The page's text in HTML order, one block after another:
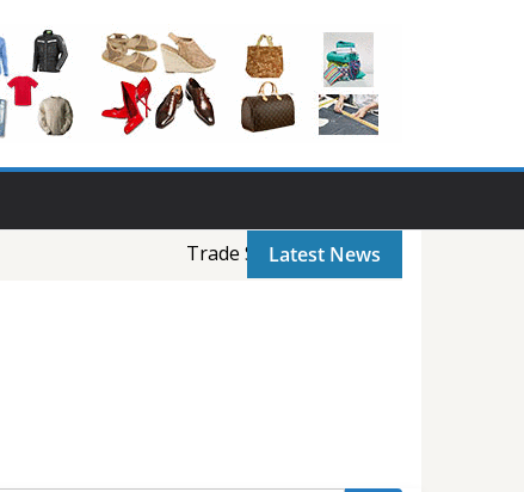
Trade Show-1: Intex Bangladesh
Latest News